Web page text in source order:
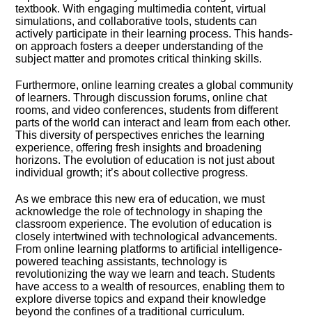
textbook.​ With engaging multimedia content, virtual
simulations, and collaborative tools, students can
actively participate in their learning process.​ This hands-
on approach fosters a deeper understanding of the
subject matter and promotes critical thinking skills.​
Furthermore, online learning creates a global community
of learners.​ Through discussion forums, online chat
rooms, and video conferences, students from different
parts of the world can interact and learn from each other.​
This diversity of perspectives enriches the learning
experience, offering fresh insights and broadening
horizons.​ The evolution of education is not just about
individual growth; it’s about collective progress.​
As we embrace this new era of education, we must
acknowledge the role of technology in shaping the
classroom experience.​ The evolution of education is
closely intertwined with technological advancements.​
From online learning platforms to artificial intelligence-
powered teaching assistants, technology is
revolutionizing the way we learn and teach.​ Students
have access to a wealth of resources, enabling them to
explore diverse topics and expand their knowledge
beyond the confines of a traditional curriculum.​